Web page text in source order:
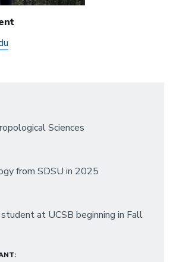
Sciences
from SDSU in 2025
at UCSB beginning in Fall